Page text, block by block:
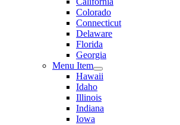
Colorado
Connecticut
Delaware
Florida
Georgia
Menu Item
Hawaii
Idaho
Illinois
Indiana
Iowa